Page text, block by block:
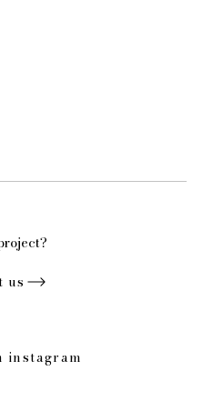
us
instagram